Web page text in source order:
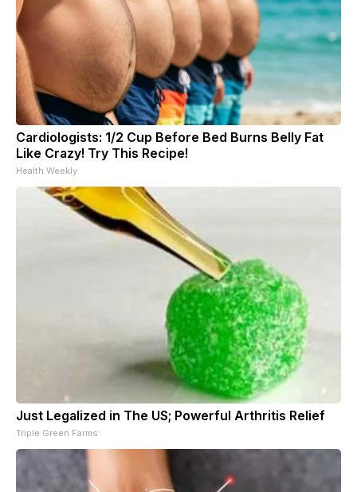
Cardiologists: 1/2 Cup Before Bed Burns Belly Fat
Like Crazy! Try This Recipe!
Health Weekly
Just Legalized in The US; Powerful Arthritis Relief
Triple Green Farms